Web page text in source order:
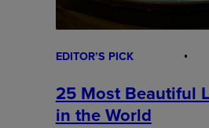
EDITOR’S PICK
25 Most Beautiful
in the World